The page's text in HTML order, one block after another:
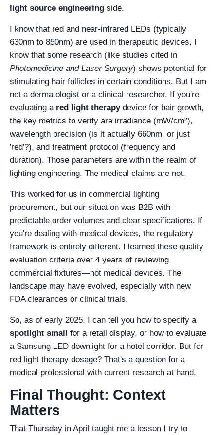
light source engineering side.
I know that red and near-infrared LEDs (typically
630nm to 850nm) are used in therapeutic devices. I
know that some research (like studies cited in
Photomedicine and Laser Surgery) shows potential for
stimulating hair follicles in certain conditions. But I am
not a dermatologist or a clinical researcher. If you're
evaluating a red light therapydevice for hair growth,
the key metrics to verify are irradiance (mW/cm²),
wavelength precision (is it actually 660nm, or just
'red'?), and treatment protocol (frequency and
duration). Those parameters are within the realm of
lighting engineering. The medical claims are not.
This worked for us in commercial lighting
procurement, but our situation was B2B with
predictable order volumes and clear specifications. If
you're dealing with medical devices, the regulatory
framework is entirely different. I learned these quality
evaluation criteria over 4 years of reviewing
commercial fixtures—not medical devices. The
landscape may have evolved, especially with new
FDA clearances or clinical trials.
So, as of early 2025, I can tell you how to specify a
spotlight small for a retail display, or how to evaluate
a Samsung LED downlight for a hotel corridor. But for
red light therapy dosage? That's a question for a
medical professional with current research at hand.
Final Thought: Context
Matters
That Thursday in April taught me a lesson I try to